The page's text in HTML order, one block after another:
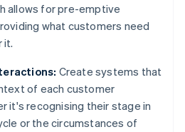
allows for pre-emptive
what customers need
it.
Create systems that
of each customer
it's recognising their stage in
or the circumstances of